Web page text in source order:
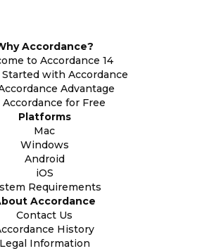
Accordance?
to Accordance 14
with Accordance
Advantage
Accordance for Free
Platforms
Mac
Windows
Android
iOS
Requirements
Accordance
Contact Us
History
Legal Information